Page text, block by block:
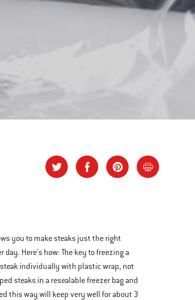
you to make steaks just the right
Here's how: The key to freezing a
individually with plastic wrap, not
steaks in a resealable freezer bag and
this way will keep very well for about 3